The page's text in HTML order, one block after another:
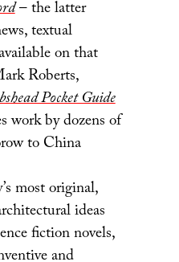
– the latter
textual
on that
Roberts,
Pocket Guide
work by dozens of
to China
most original,
ideas
fiction novels,